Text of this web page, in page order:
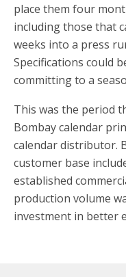
place them four
including those that
weeks into a press
Specifications could
committing to a
This was the period
Bombay calendar
calendar distributor.
customer base
established
production volume
investment in better